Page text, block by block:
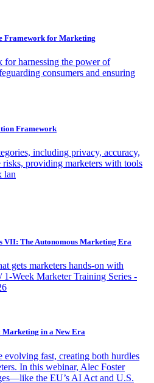
Framework for Marketing
for harnessing the power of
consumers and ensuring
Framework
including privacy, accuracy,
risks, providing marketers with tools
lan
VII: The Autonomous Marketing Era
gets marketers hands-on with
Week Marketer Training Series -
in a New Era
evolving fast, creating both hurdles
In this webinar, Alec Foster
the EU’s AI Act and U.S.